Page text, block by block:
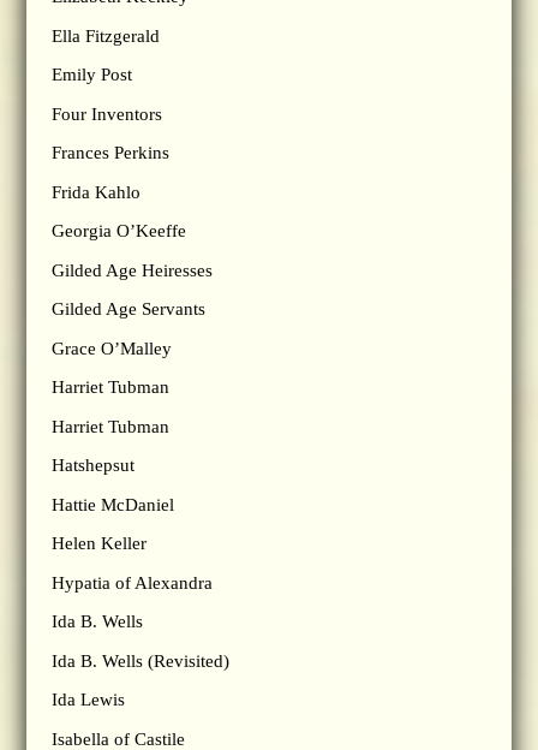
Ella Fitzgerald
Emily Post
Four Inventors
Frances Perkins
Frida Kahlo
Georgia O’Keeffe
Gilded Age Heiresses
Gilded Age Servants
Grace O’Malley
Harriet Tubman
Harriet Tubman
Hatshepsut
Hattie McDaniel
Helen Keller
Hypatia of Alexandra
Ida B. Wells
Ida B. Wells (Revisited)
Ida Lewis
Isabella of Castile